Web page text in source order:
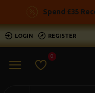
Spend £35
LOGIN REGISTER
0